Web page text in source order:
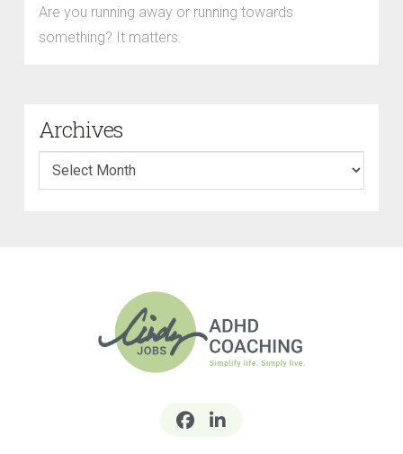
Are you running away or running towards
something? It matters.
Archives
Archives